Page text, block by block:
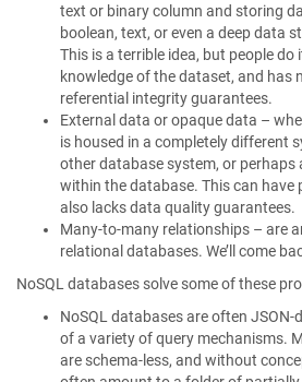
text or binary column and storing
boolean, text, or even a deep data
This is a terrible idea, but people do
knowledge of the dataset, and has
referential integrity guarantees.
External data or opaque data –
is housed in a completely different
other database system, or perhaps
within the database. This can have
also lacks data quality guarantees.
Many-to-many relationships – are
relational databases. We’ll come
NoSQL databases solve some of these
NoSQL databases are often
of a variety of query mechanisms.
are schema-less, and without